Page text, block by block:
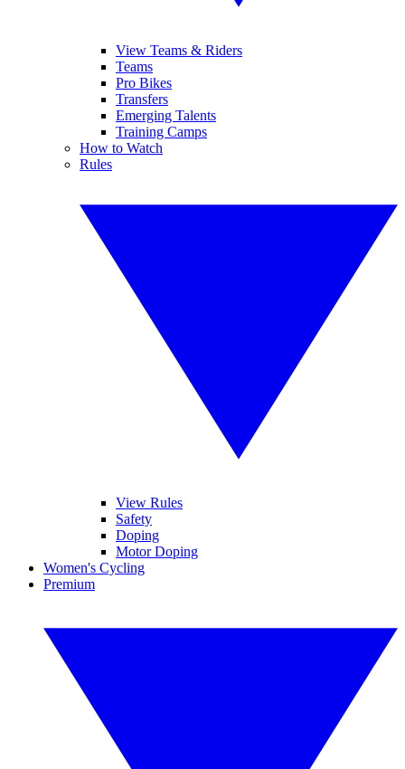
View Teams & Riders
Teams
Pro Bikes
Transfers
Emerging Talents
Training Camps
How to Watch
Rules
View Rules
Safety
Doping
Motor Doping
Women's Cycling
Premium